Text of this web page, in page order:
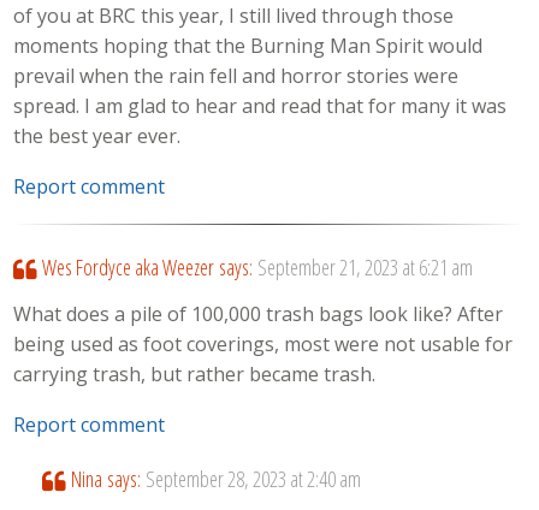
of you at BRC this year, I still lived through those
moments hoping that the Burning Man Spirit would
prevail when the rain fell and horror stories were
spread. I am glad to hear and read that for many it was
the best year ever.
Report comment
Wes Fordyce aka Weezer says: September 21, 2023 at 6:21 am
What does a pile of 100,000 trash bags look like? After
being used as foot coverings, most were not usable for
carrying trash, but rather became trash.
Report comment
Nina says: September 28, 2023 at 2:40 am